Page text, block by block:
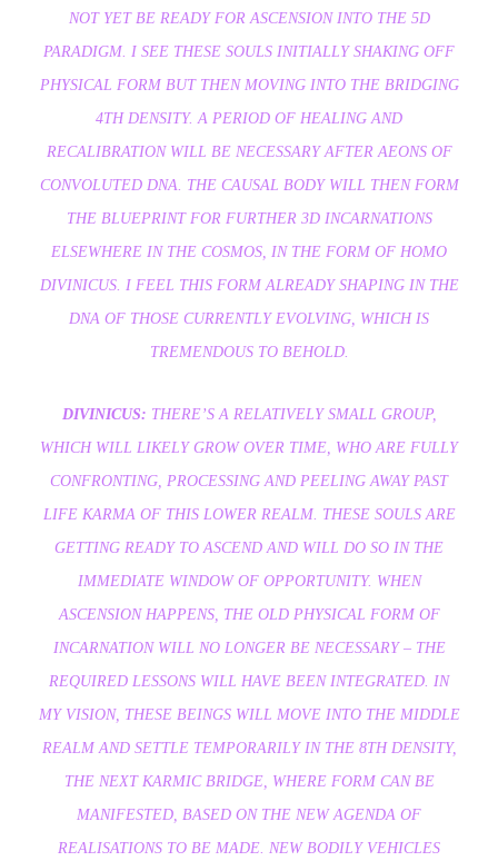
NOT YET BE READY FOR ASCENSION INTO THE 5D
PARADIGM. I SEE THESE SOULS INITIALLY SHAKING OFF
PHYSICAL FORM BUT THEN MOVING INTO THE BRIDGING
4TH DENSITY. A PERIOD OF HEALING AND
RECALIBRATION WILL BE NECESSARY AFTER AEONS OF
CONVOLUTED DNA. THE CAUSAL BODY WILL THEN FORM
THE BLUEPRINT FOR FURTHER 3D INCARNATIONS
ELSEWHERE IN THE COSMOS, IN THE FORM OF HOMO
DIVINICUS. I FEEL THIS FORM ALREADY SHAPING IN THE
DNA OF THOSE CURRENTLY EVOLVING, WHICH IS
TREMENDOUS TO BEHOLD.
DIVINICUS: THERE’S A RELATIVELY SMALL GROUP,
WHICH WILL LIKELY GROW OVER TIME, WHO ARE FULLY
CONFRONTING, PROCESSING AND PEELING AWAY PAST
LIFE KARMA OF THIS LOWER REALM. THESE SOULS ARE
GETTING READY TO ASCEND AND WILL DO SO IN THE
IMMEDIATE WINDOW OF OPPORTUNITY. WHEN
ASCENSION HAPPENS, THE OLD PHYSICAL FORM OF
INCARNATION WILL NO LONGER BE NECESSARY – THE
REQUIRED LESSONS WILL HAVE BEEN INTEGRATED. IN
MY VISION, THESE BEINGS WILL MOVE INTO THE MIDDLE
REALM AND SETTLE TEMPORARILY IN THE 8TH DENSITY,
THE NEXT KARMIC BRIDGE, WHERE FORM CAN BE
MANIFESTED, BASED ON THE NEW AGENDA OF
REALISATIONS TO BE MADE. NEW BODILY VEHICLES